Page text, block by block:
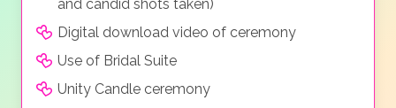
and candid shots taken)
Digital download video of ceremony
Use of Bridal Suite
Unity Candle ceremony